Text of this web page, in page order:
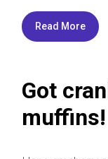
Read More
Got
muffins!